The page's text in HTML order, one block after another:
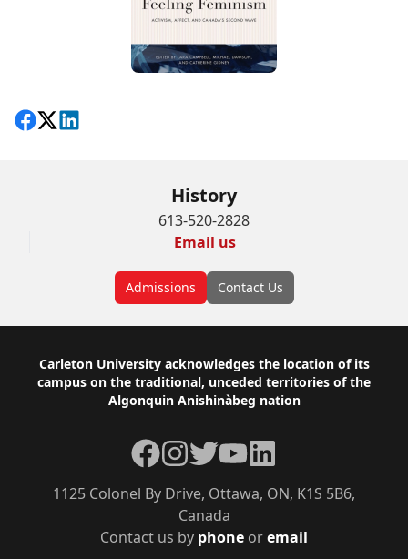
Share on Facebook
Follow on X
View on LinkedIn
History
613-520-2828
Email us
Admissions Contact Us
Footer
Carleton University acknowledges the location of its
campus on the traditional, unceded territories of the
Algonquin Anishinàbeg nation
Contact us by phone oremail
1125 Colonel By Drive, Ottawa, ON, K1S 5B6,
Canada
Facebook
Instagram
TwitterYouTubeLinkedIn